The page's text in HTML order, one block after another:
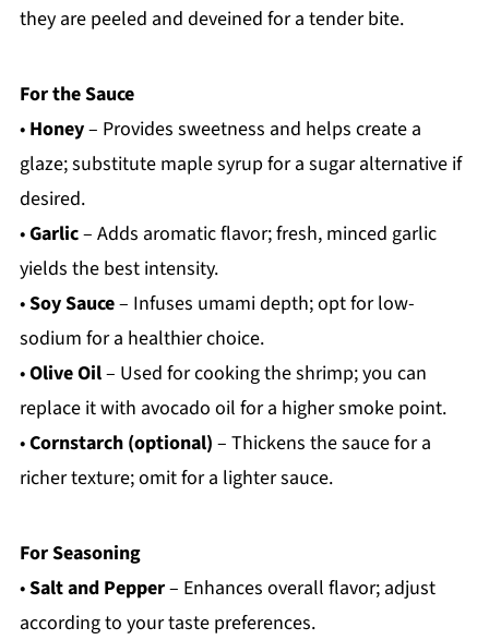
they are peeled and deveined for a tender bite.
For the Sauce
• Honey– Provides sweetness and helps create a
glaze; substitute maple syrup for a sugar alternative if
desired.
•Garlic– Adds aromatic flavor; fresh, minced garlic
yields the best intensity.
•Soy Sauce– Infuses umami depth; opt for low-
sodium for a healthier choice.
•Olive Oil– Used for cooking the shrimp; you can
replace it with avocado oil for a higher smoke point.
•Cornstarch (optional) – Thickens the sauce for a
richer texture; omit for a lighter sauce.
For Seasoning
•Salt and Pepper– Enhances overall flavor; adjust
according to your taste preferences.